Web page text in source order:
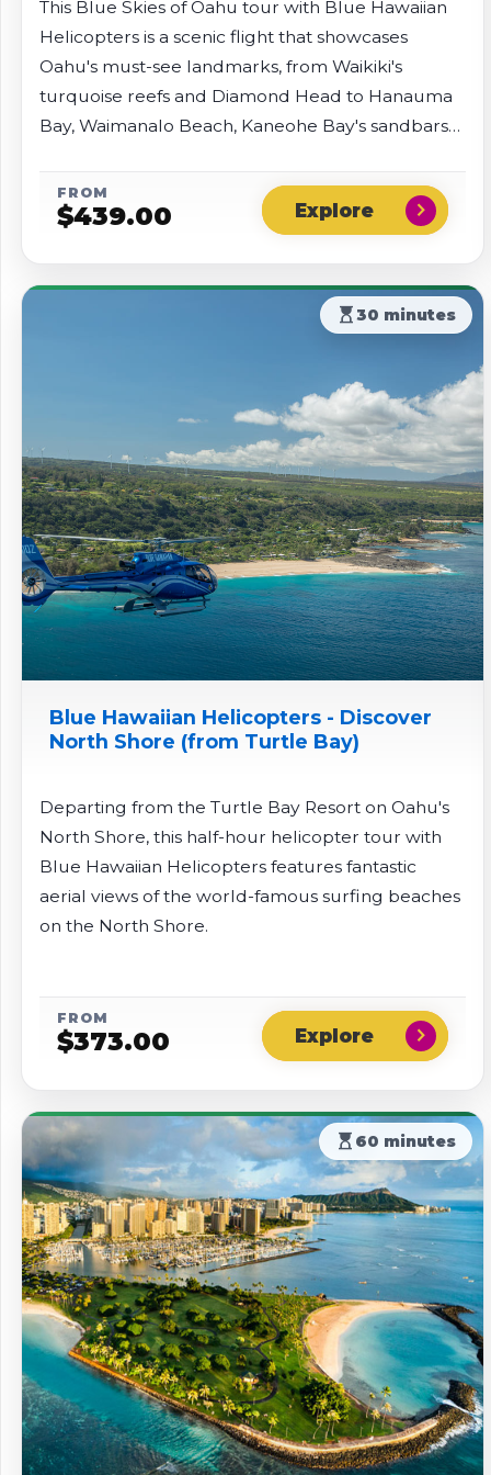
This Blue Skies of Oahu tour with Blue Hawaiian
Helicopters is a scenic flight that showcases
Oahu's must-see landmarks, from Waikiki's
turquoise reefs and Diamond Head to Hanauma
Bay, Waimanalo Beach, Kaneohe Bay's sandbars
Fly past Sacred Falls, the Dole Plantation, and
historic Pearl Harbor.
FROM
$439.00 chevron_right
hourglass_top30 minutes
Blue Hawaiian Helicopters - Discover
North Shore (from Turtle Bay)
Departing from the Turtle Bay Resort on Oahu's
North Shore, this half-hour helicopter tour with
Blue Hawaiian Helicopters features fantastic
aerial views of the world-famous surfing beaches
on the North Shore.
FROM
$373.00 chevron_right
hourglass_top 60 minutes